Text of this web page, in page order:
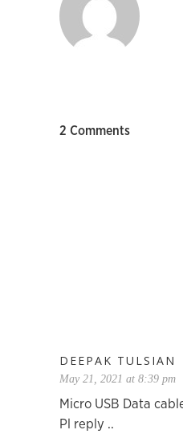
2 Comments
DEEPAK TULSIAN
May 21, 2021 at 8:39 pm
Micro USB Data
Pl reply ..